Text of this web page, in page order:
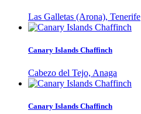
Las Galletas (Arona), Tenerife
Canary Islands Chaffinch
Cabezo del Tejo, Anaga
Canary Islands Chaffinch